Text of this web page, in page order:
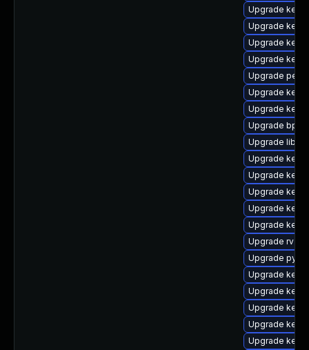
Upgrade
Upgrade
Upgrade
Upgrade
Upgrade perf
Upgrade
Upgrade
Upgrade
Upgrade
Upgrade
Upgrade
Upgrade
Upgrade
Upgrade
Upgrade rv
Upgrade
Upgrade
Upgrade
Upgrade
Upgrade
Upgrade